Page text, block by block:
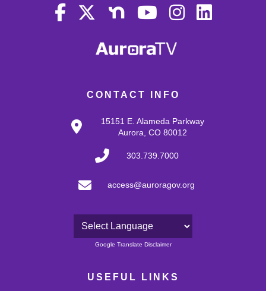
CONTACT INFO
15151 E. Alameda Parkway
Aurora, CO 80012
303.739.7000
access@auroragov.org
Powered by
Google Translate Disclaimer
USEFUL LINKS